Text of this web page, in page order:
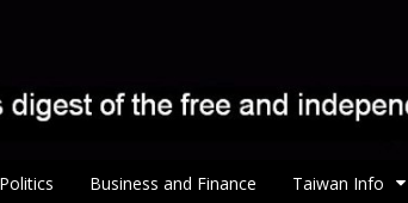
Politics Business and Finance Taiwan Info